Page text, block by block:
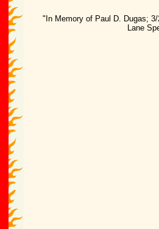
"In Memory of Paul D. Dugas;
Lane